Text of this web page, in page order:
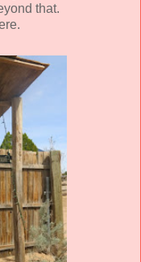
that.